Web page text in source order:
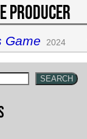
Producer
Game 2024
SEARCH